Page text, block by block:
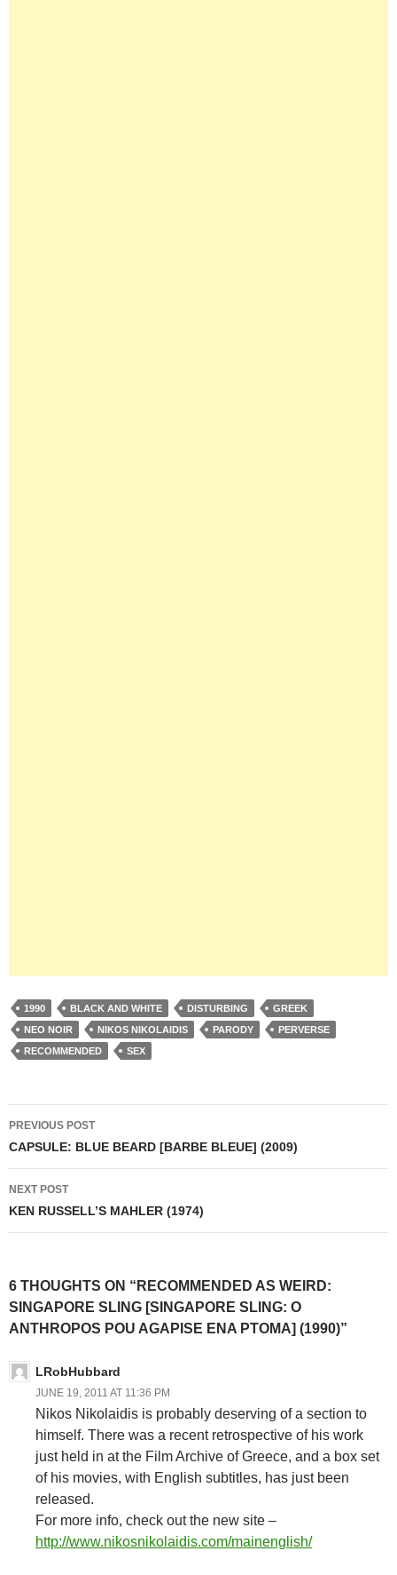
1990 BLACK AND WHITE DISTURBING
GREEK
NEO NOIR
NIKOS NIKOLAIDIS PARODY
PERVERSE
RECOMMENDED
SEX
Post
navigation
PREVIOUS POST
CAPSULE: BLUE BEARD [BARBE BLEUE] (2009)
NEXT POST
KEN RUSSELL’S MAHLER (1974)
6 THOUGHTS ON “RECOMMENDED AS WEIRD:
SINGAPORE SLING [SINGAPORE SLING: O
ANTHROPOS POU AGAPISE ENA PTOMA] (1990)”
LRobHubbard
JUNE 19, 2011 AT 11:36 PM
Nikos Nikolaidis is probably deserving of a section to
himself. There was a recent retrospective of his work
just held in at the Film Archive of Greece, and a box set
of his movies, with English subtitles, has just been
released.
For more info, check out the new site –
http://www.nikosnikolaidis.com/mainenglish/